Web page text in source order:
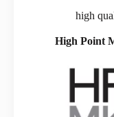
high
High Point